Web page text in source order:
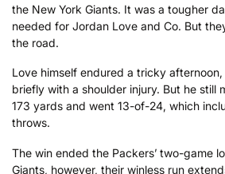
the New York Giants. It was a tougher
needed for Jordan Love and Co. But
the road.
Love himself endured a tricky
briefly with a shoulder injury. But he still
173 yards and went 13-of-24, which
throws.
The win ended the Packers’ two-game
Giants, however, their winless run